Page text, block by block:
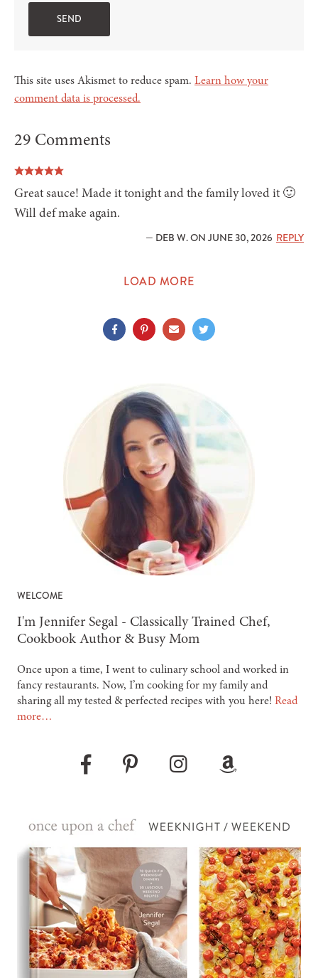
This site uses Akismet to reduce spam. Learn how your
comment data is processed.
29 Comments
Great sauce! Made it tonight and the family loved it 🙂
Will def make again.
— DEB W. ON JUNE 30, 2026 REPLY
LOAD MORE
WELCOME
-
I'm Jennifer Segal - Classically Trained Chef,
Cookbook Author & Busy Mom
Once upon a time, I went to culinary school and worked in
fancy restaurants. Now, I’m cooking for my family and
sharing all my tested & perfected recipes with you here! Read
more…